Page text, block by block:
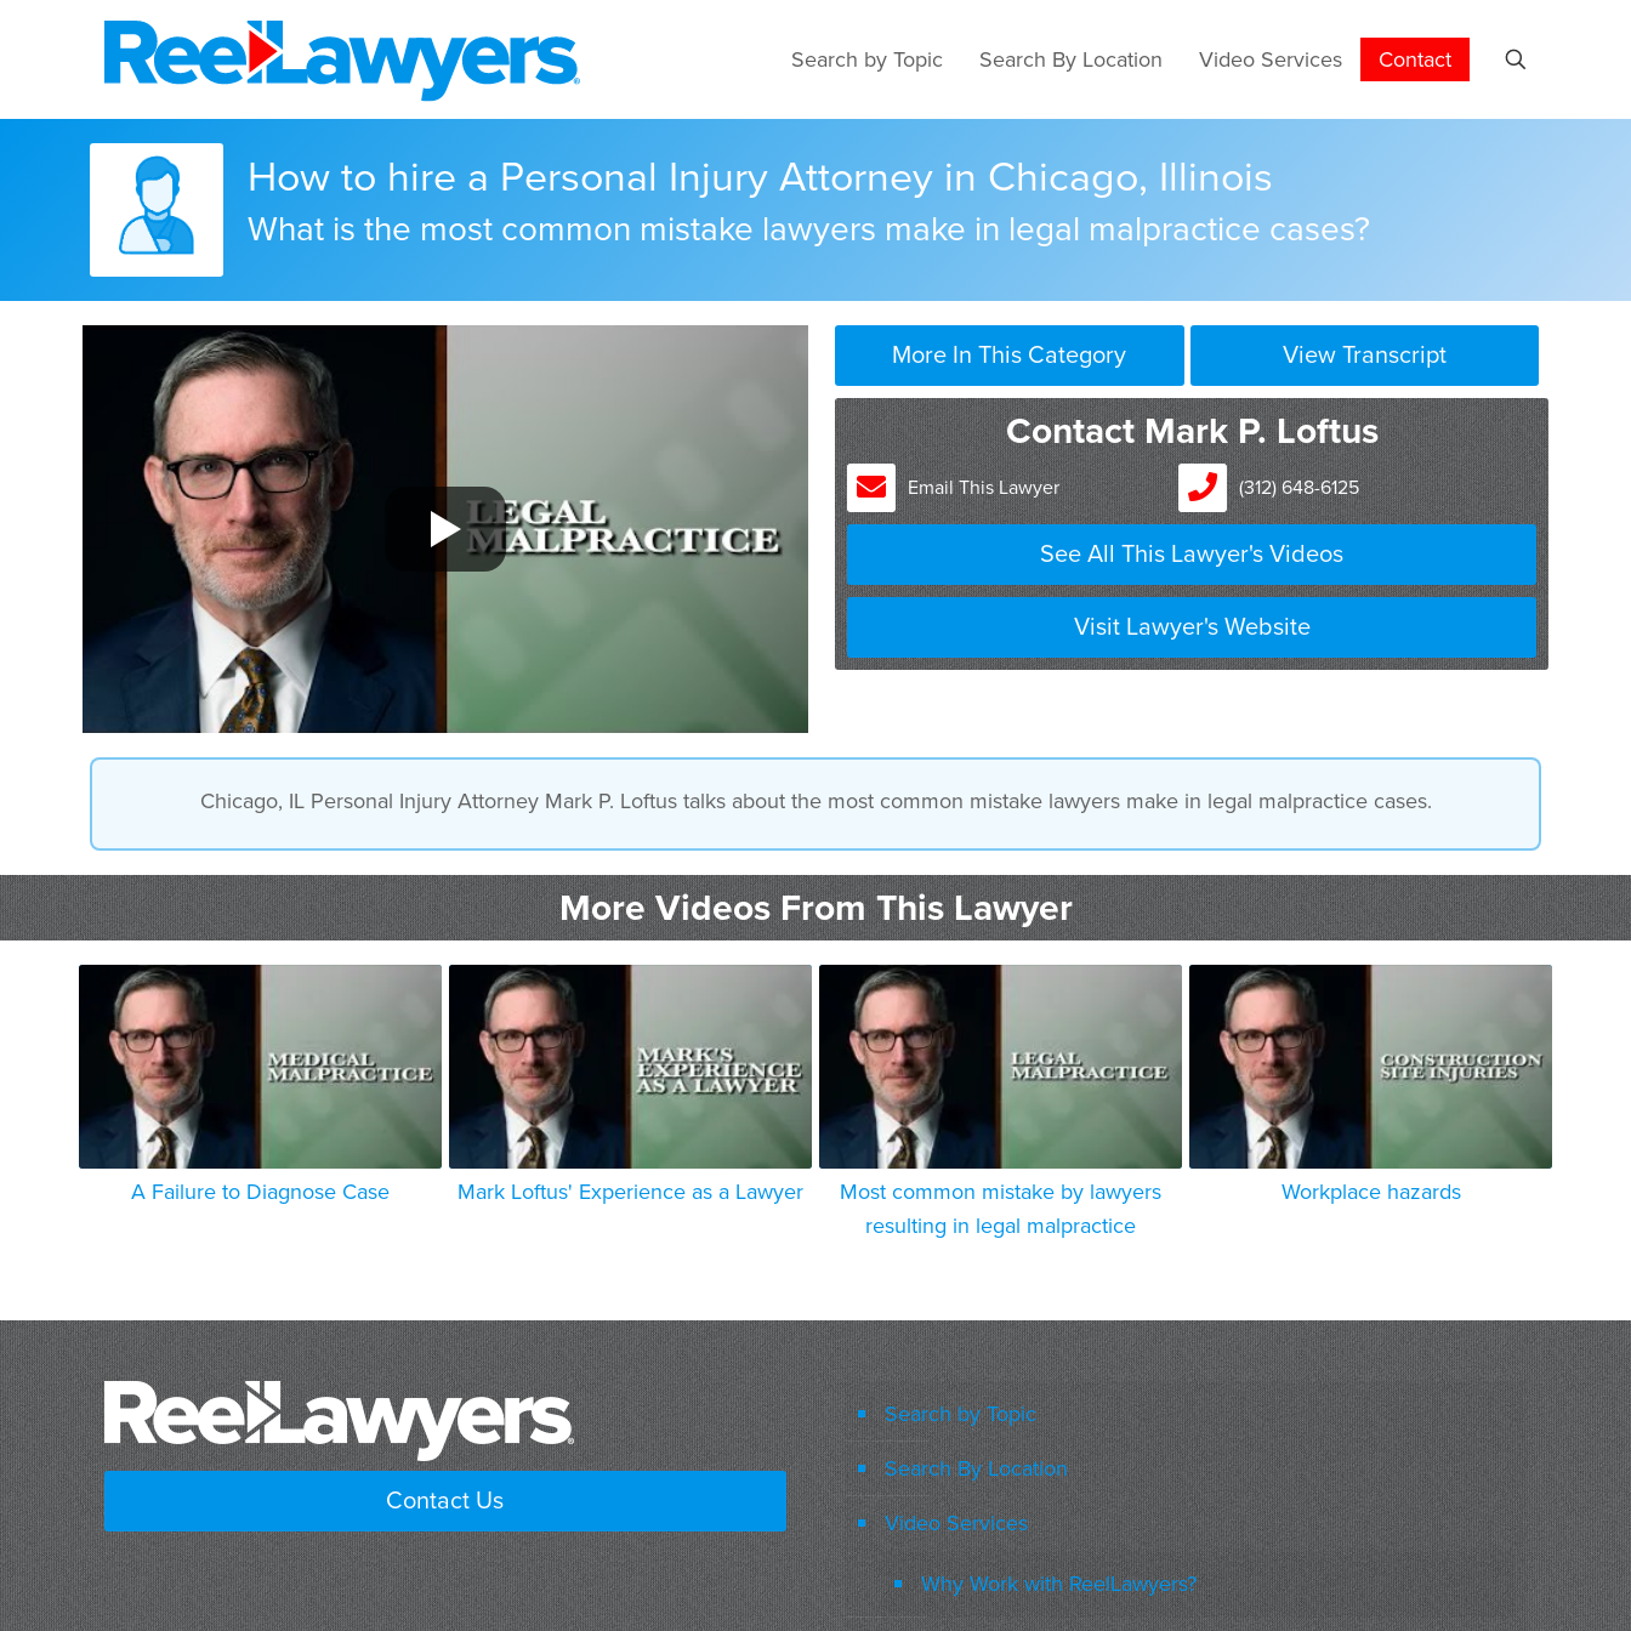
Search by Topic Search By Location Video Services Contact
How to hire a Personal Injury Attorney in Chicago, Illinois
What is the most common mistake lawyers make in legal malpractice cases?
More In This Category View Transcript
Contact Mark P. Loftus
Email This Lawyer (312) 648-6125
See All This Lawyer's Videos
Visit Lawyer's Website
Chicago, IL Personal Injury Attorney Mark P. Loftus talks about the most common mistake lawyers make in legal malpractice cases.
More Videos From This Lawyer
A Failure to Diagnose Case Mark Loftus' Experience as a Lawyer
Most common mistake by lawyers
resulting in legal malpractice
Workplace hazards
Contact Us
Search by Topic
Search By Location
Video Services
Why Work with ReelLawyers?